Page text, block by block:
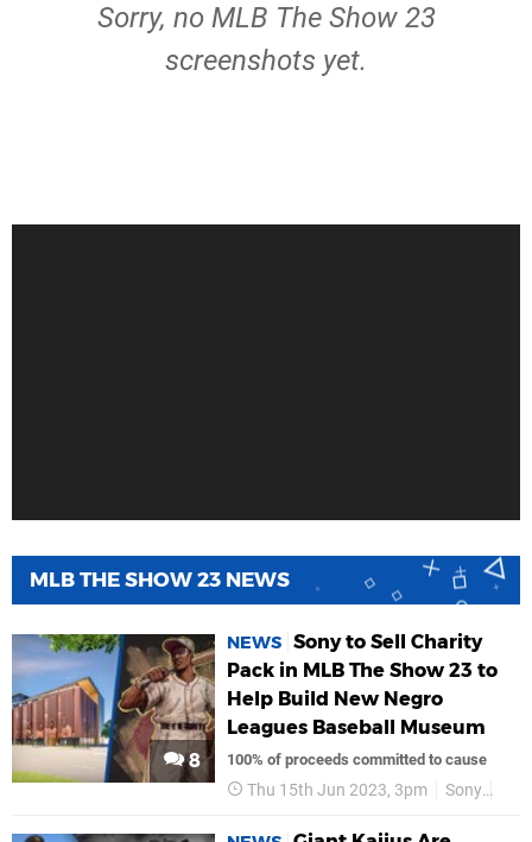
Sorry, no MLB The Show 23
screenshots yet.
MLB THE SHOW 23 NEWS
8
NEWS Sony to Sell Charity
Pack in MLB The Show 23 to
Help Build New Negro
Leagues Baseball Museum
100% of proceeds committed to cause
Thu 15th Jun 2023, 3pm Sony